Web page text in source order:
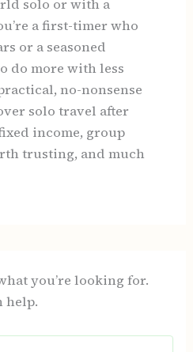
solo or with a
a first-timer who
or a seasoned
do more with less
no-nonsense
solo travel after
income, group
trusting, and much
you’re looking for.
help.